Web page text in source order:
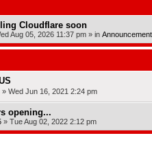
Cloudflare soon
Aug 05, 2026 11:37 pm» in
» Wed Jun 16, 2021 2:24 pm
opening...
» Tue Aug 02, 2022 2:12 pm